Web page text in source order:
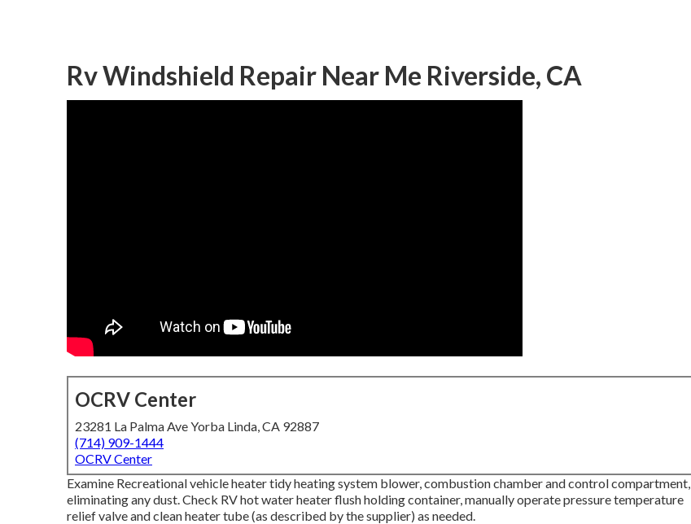
Rv Windshield Repair Near Me Riverside, CA
OCRV Center
23281 La Palma Ave Yorba Linda, CA 92887
(714) 909-1444
OCRV Center
Examine Recreational vehicle heater tidy heating system blower, combustion chamber and control compartment,
eliminating any dust. Check RV hot water heater flush holding container, manually operate pressure temperature
relief valve and clean heater tube (as described by the supplier) as needed.